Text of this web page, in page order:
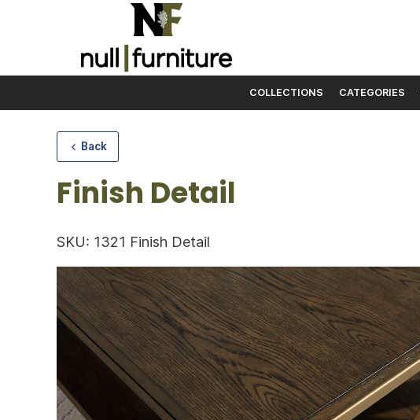
COLLECTIONS CATEGORIES
Back
Finish Detail
SKU: 1321 Finish Detail